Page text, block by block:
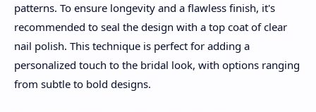
patterns. To ensure longevity and a flawless finish, it's
recommended to seal the design with a top coat of clear
nail polish. This technique is perfect for adding a
personalized touch to the bridal look, with options ranging
from subtle to bold designs.